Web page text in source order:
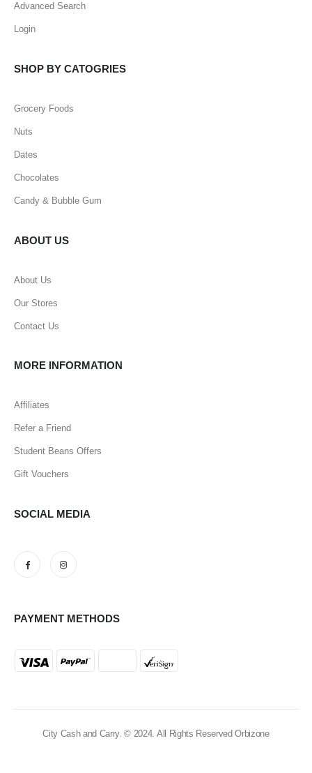
Advanced Search
Login
SHOP BY CATOGRIES
Grocery Foods
Nuts
Dates
Chocolates
Candy & Bubble Gum
ABOUT US
About Us
Our Stores
Contact Us
MORE INFORMATION
Affiliates
Refer a Friend
Student Beans Offers
Gift Vouchers
SOCIAL MEDIA
PAYMENT METHODS
City Cash and Carry. © 2024. All Rights Reserved Orbizone